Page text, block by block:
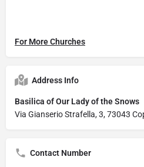
For More Churches
Address Info
Basilica of Our Lady of the Snows
Via Gianserio Strafella, 3, 73043
Contact Number